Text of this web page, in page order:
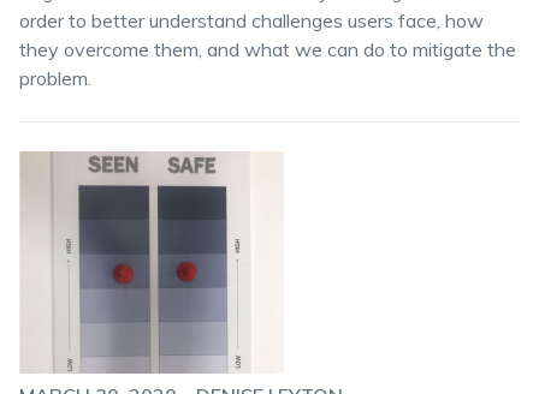
order to better understand challenges users face, how
they overcome them, and what we can do to mitigate the
problem.